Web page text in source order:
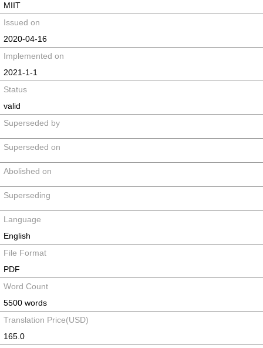
MIIT
Issued on
2020-04-16
Implemented on
2021-1-1
Status
valid
Superseded by
Superseded on
Abolished on
Superseding
Language
English
File Format
PDF
Word Count
5500 words
Translation Price(USD)
165.0